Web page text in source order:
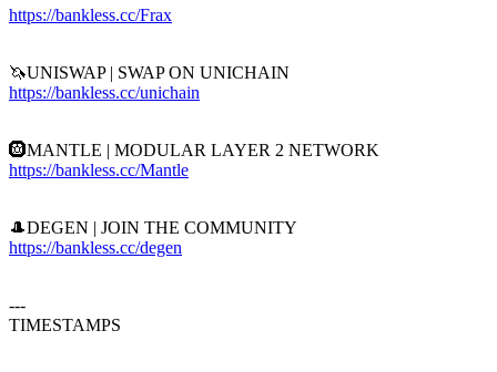
https://bankless.cc/Frax
🦄UNISWAP | SWAP ON UNICHAIN
https://bankless.cc/unichain
🛞MANTLE | MODULAR LAYER 2 NETWORK
https://bankless.cc/Mantle
🎩DEGEN | JOIN THE COMMUNITY
https://bankless.cc/degen
---
TIMESTAMPS